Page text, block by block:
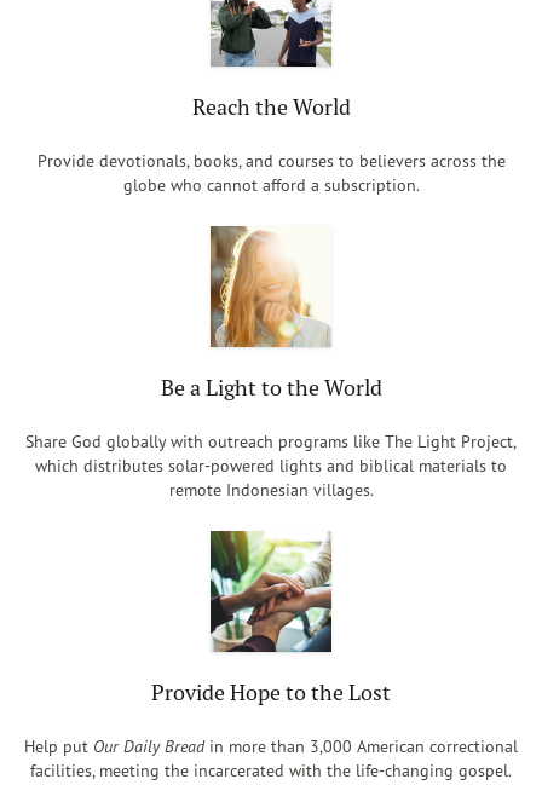
Reach the World
Provide devotionals, books, and courses to believers across the
globe who cannot afford a subscription.
Be a Light to the World
Share God globally with outreach programs like The Light Project,
which distributes solar-powered lights and biblical materials to
remote Indonesian villages.
Provide Hope to the Lost
Help put Our Daily Breadin more than 3,000 American correctional
facilities, meeting the incarcerated with the life-changing gospel.